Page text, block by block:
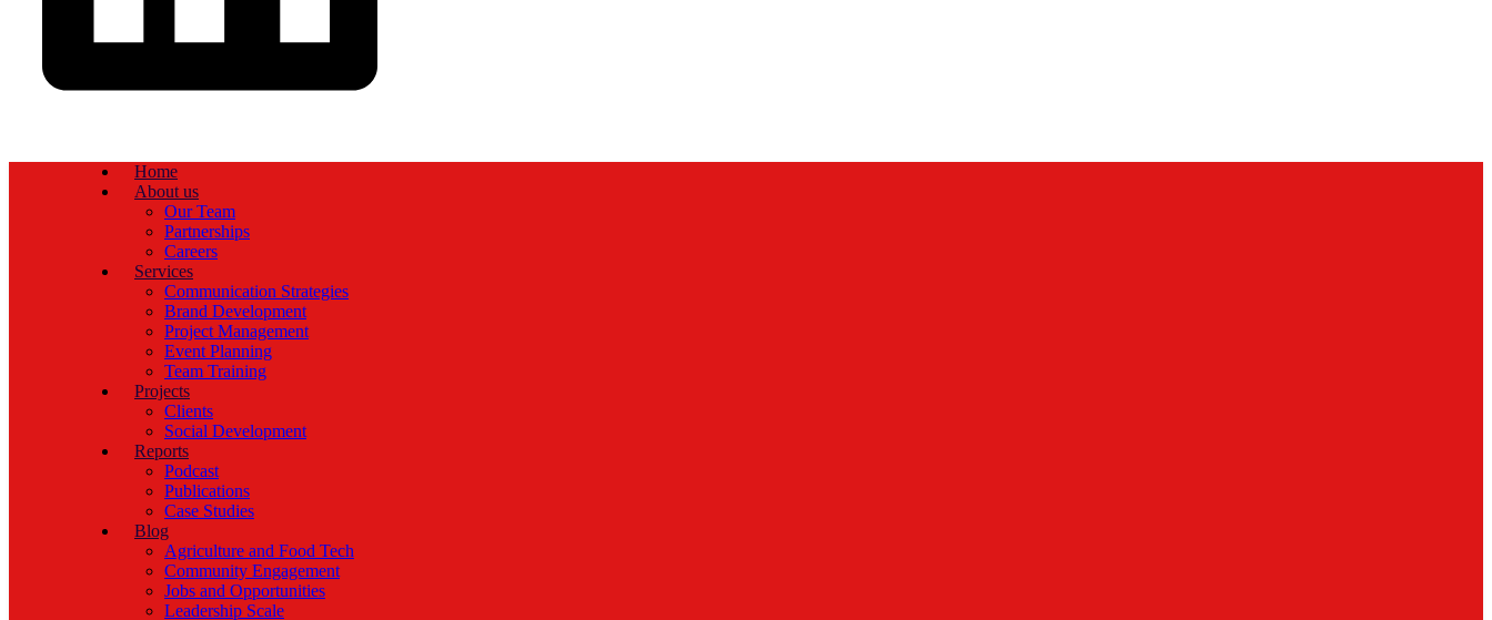
Home
About us
Our Team
Partnerships
Careers
Services
Communication Strategies
Brand Development
Project Management
Event Planning
Team Training
Projects
Clients
Social Development
Reports
Podcast
Publications
Case Studies
Blog
Agriculture and Food Tech
Community Engagement
Jobs and Opportunities
Leadership Scale